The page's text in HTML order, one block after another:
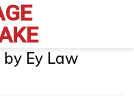
by Ey Law